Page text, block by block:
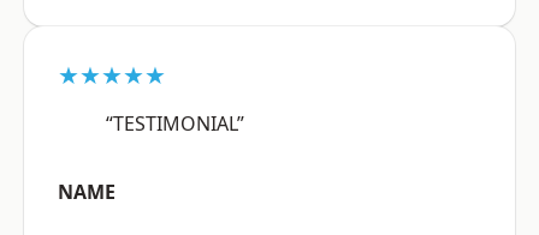
★★★★★
“TESTIMONIAL”
NAME